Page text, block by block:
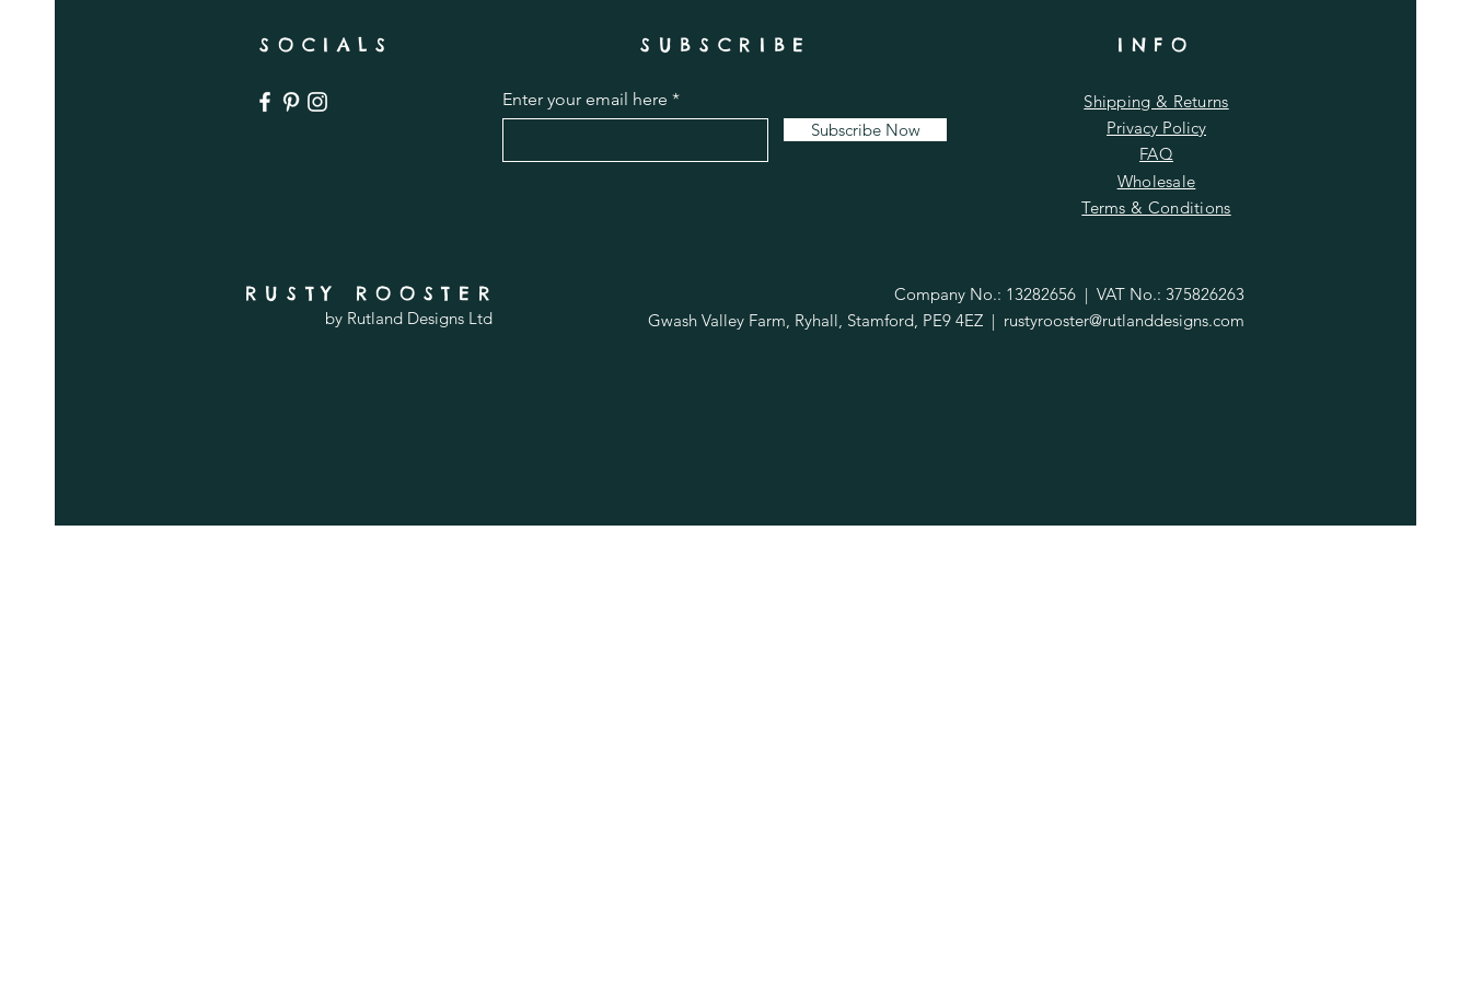
SOCIALS SUBSCRIBE
Enter your email here
Subscribe Now
INFO
Shipping & Returns
Privacy Policy
FAQ
Wholesale
Terms & Conditions
RUSTY ROOSTER
by Rutland Designs Ltd
Company No.: 13282656 | VAT No.: 375826263
Gwash Valley Farm, Ryhall, Stamford, PE9 4EZ | rustyrooster@rutlanddesigns.com